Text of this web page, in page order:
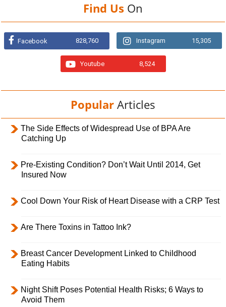
Find Us On
Facebook 828,760 Instagram 15,305
Youtube 8,524
Popular Articles
The Side Effects of Widespread Use of BPA Are
Catching Up
Pre-Existing Condition? Don’t Wait Until 2014, Get
Insured Now
Cool Down Your Risk of Heart Disease with a CRP Test
Are There Toxins in Tattoo Ink?
Breast Cancer Development Linked to Childhood
Eating Habits
Night Shift Poses Potential Health Risks; 6 Ways to
Avoid Them